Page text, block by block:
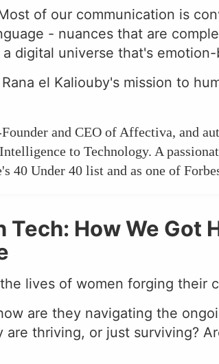
of our communication is
- nuances that are
digital universe that's
el Kaliouby's mission to
and CEO of Affectiva, and
to Technology. A
40 Under 40 list and as one of
How We Got
lives of women forging their
are they navigating the
thriving, or just surviving?